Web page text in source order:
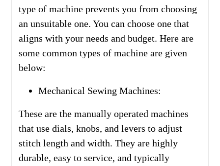
type of machine prevents you from choosing
an unsuitable one. You can choose one that
aligns with your needs and budget. Here are
some common types of machine are given
below:
Mechanical Sewing Machines:
These are the manually operated machines
that use dials, knobs, and levers to adjust
stitch length and width. They are highly
durable, easy to service, and typically